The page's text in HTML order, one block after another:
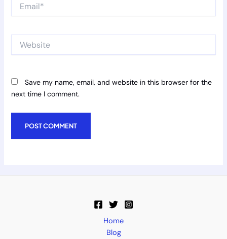
Save my name, email, and website in this browser for the
next time I comment.
Home
Blog